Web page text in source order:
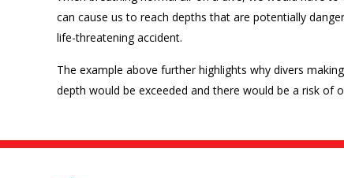
can cause us to reach depths that are potentially
life-threatening accident.
The example above further highlights why divers
depth would be exceeded and there would be a risk of